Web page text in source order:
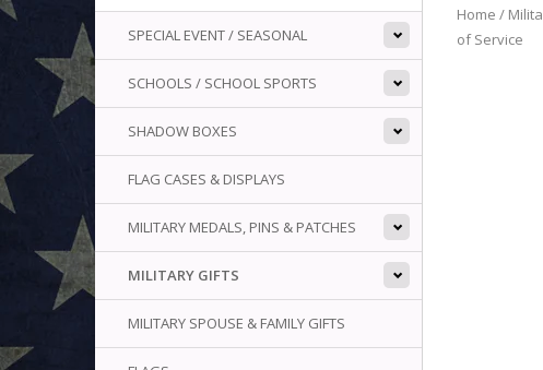
SPECIAL EVENT / SEASONAL
SCHOOLS / SCHOOL SPORTS
SHADOW BOXES
FLAG CASES & DISPLAYS
MILITARY MEDALS, PINS & PATCHES
MILITARY GIFTS
MILITARY SPOUSE & FAMILY GIFTS
Home /
of Service